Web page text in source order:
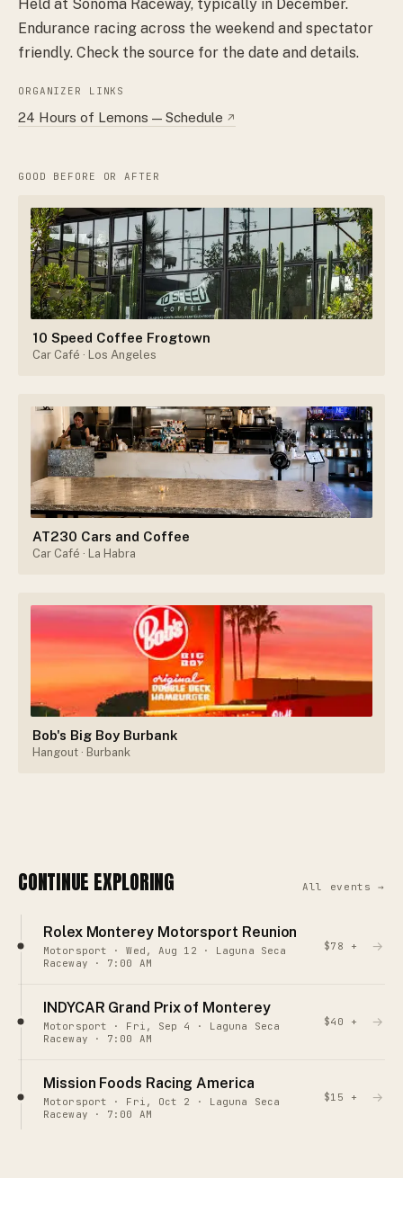
Held at Sonoma Raceway, typically in December.
Endurance racing across the weekend and spectator
friendly. Check the source for the date and details.
ORGANIZER LINKS
24 Hours of Lemons — Schedule ↗
GOOD BEFORE OR AFTER
10 Speed Coffee Frogtown
Car Café · Los Angeles
AT230 Cars and Coffee
Car Café · La Habra
Bob's Big Boy Burbank
Hangout · Burbank
CONTINUE EXPLORING All events →
Rolex Monterey Motorsport Reunion
Motorsport · Wed, Aug 12 · Laguna Seca
Raceway · 7:00 AM
$78 + →
INDYCAR Grand Prix of Monterey
Motorsport · Fri, Sep 4 · Laguna Seca
Raceway · 7:00 AM
$40 + →
Mission Foods Racing America
Motorsport · Fri, Oct 2 · Laguna Seca
Raceway · 7:00 AM
$15 + →